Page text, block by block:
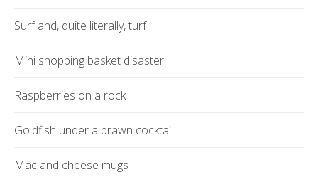
Surf and, quite literally, turf
Mini shopping basket disaster
Raspberries on a rock
Goldfish under a prawn cocktail
Mac and cheese mugs